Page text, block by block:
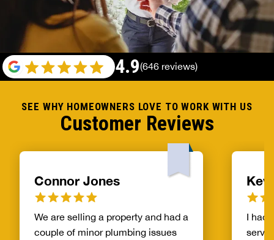
SEE WHY HOMEOWNERS LOVE TO WORK WITH US
Customer Reviews
4.9(646 reviews)
Connor Jones
We are selling a property and had a
couple of minor plumbing issues
Kev
I had